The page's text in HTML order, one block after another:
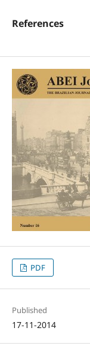
References
PDF
Published
17-11-2014